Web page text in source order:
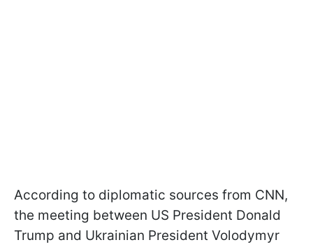
According to diplomatic sources from CNN,
the meeting between US President Donald
Trump and Ukrainian President Volodymyr